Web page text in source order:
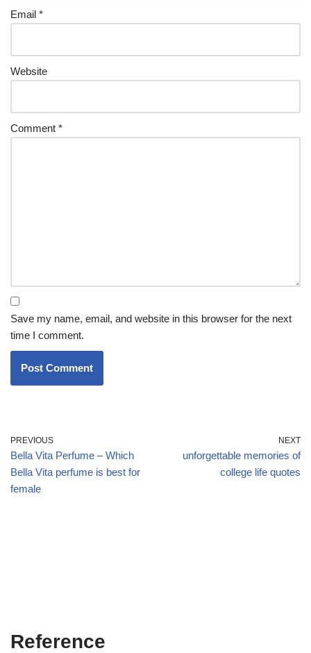
Email *
Website
Comment *
Save my name, email, and website in this browser for the next
time I comment.
PREVIOUS
Bella Vita Perfume – Which
Bella Vita perfume is best for
female
NEXT
unforgettable memories of
college life quotes
Reference